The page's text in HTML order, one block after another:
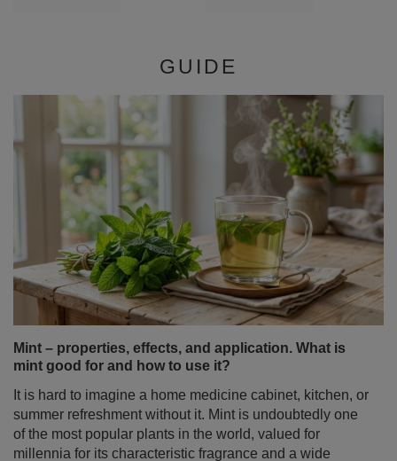
Mint – properties, effects, and application. What is
mint good for and how to use it?
It is hard to imagine a home medicine cabinet, kitchen, or
summer refreshment without it. Mint is undoubtedly one
millennia for its characteristic fragrance and a wide
spectrum of action. But did you know that the term "mint"
hides a whole family of fascinating varieties with entirely
different properties?
Read more